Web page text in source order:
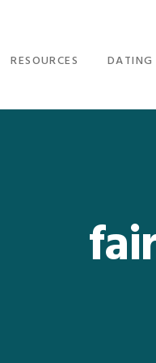
RESOURCES DATING